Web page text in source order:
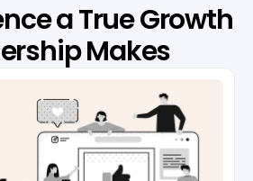
a True Growth
Makes